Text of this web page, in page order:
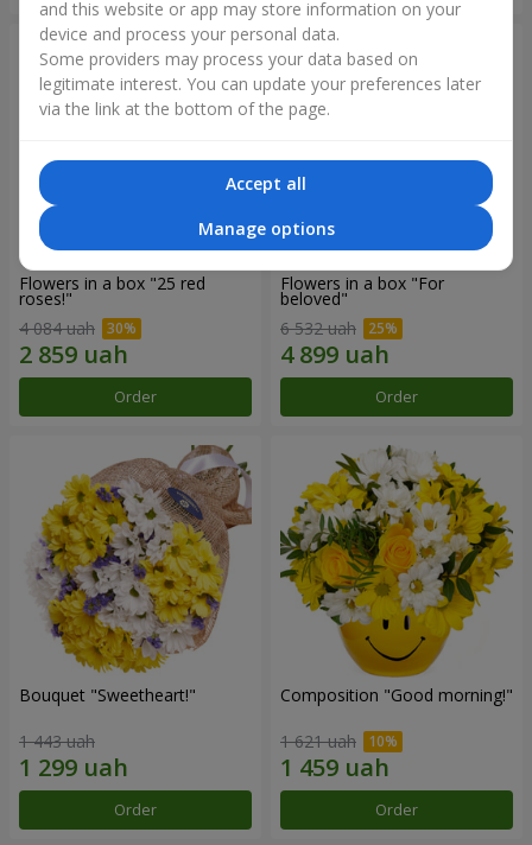
Flowers in a box "25 red
roses!"
4 084 uah
Order
Flowers in a box "For
beloved"
6 532 uah
Order
Bouquet "Sweetheart!"
1 443 uah
Order
Composition "Good morning!"
1 621 uah
Order
and this website or app may store information on your
device and process your personal data.
Some providers may process your data based on
legitimate interest. You can update your preferences later
via the link at the bottom of the page.
Accept all
Manage options